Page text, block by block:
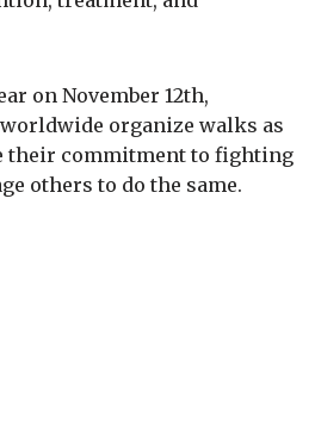
on November 12th,
organize walks as
their commitment to fighting
others to do the same.